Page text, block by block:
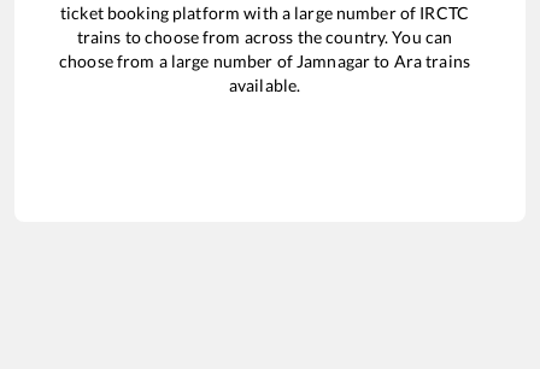
ticket booking platform with a large number of IRCTC
trains to choose from across the country. You can
choose from a large number of Jamnagarto Aratrains
available.